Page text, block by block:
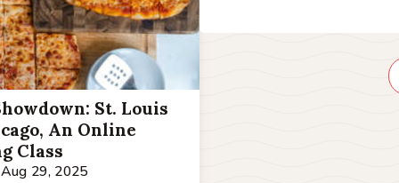
St. Louis
An Online
Class
29, 2025